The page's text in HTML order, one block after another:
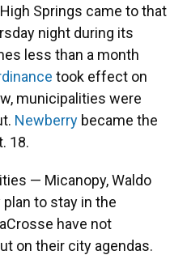
Springs came to that
night during its
less than a month
took effect on
municipalities were
Newberry became the
18.
— Micanopy, Waldo
to stay in the
have not
on their city agendas.